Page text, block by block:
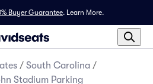
Buyer Guarantee. Learn More.
/ South Carolina /
Stadium Parking